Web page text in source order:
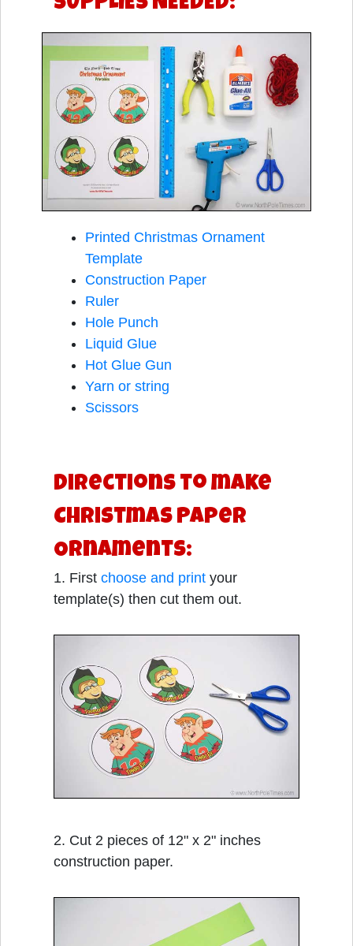
Printed Christmas Ornament
Template
Construction Paper
Ruler
Hole Punch
Liquid Glue
Hot Glue Gun
Yarn or string
Scissors
Directions to make
Christmas Paper
Ornaments:
1. Firstchoose and print your
template(s) then cut them out.
2. Cut 2 pieces of 12" x 2" inches
construction paper.